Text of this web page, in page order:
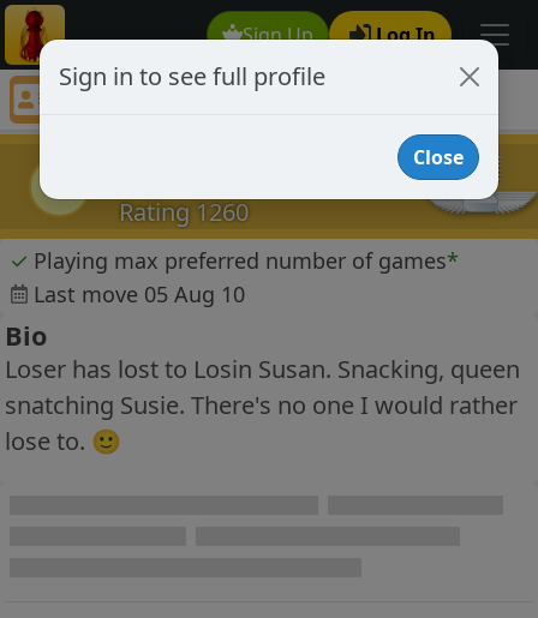
Sign Up Log In
LOSER83
Rating 1260
✓ Playing max preferred number of games*
Last move 05 Aug 10
Bio
Loser has lost to Losin Susan. Snacking, queen
snatching Susie. There's no one I would rather
lose to. 🙂
Sign in to see full profile
Close